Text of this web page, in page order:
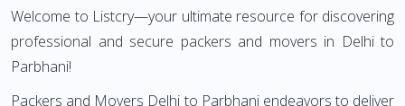
Welcome to Listcry—your ultimate resource for discovering
professional and secure packers and movers in Delhi to
Parbhani!
Packers and Movers Delhi to Parbhani endeavors to deliver